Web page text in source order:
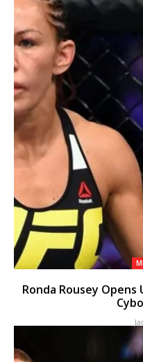
Ronda Rousey Opens